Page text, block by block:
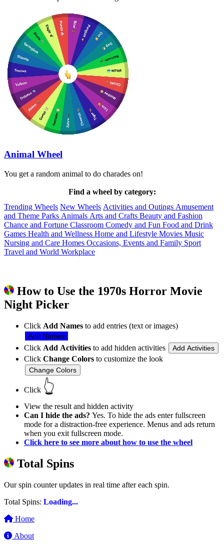
Animal Wheel
You get a random animal to do charades on!
Find a wheel by category:
Trending Wheels New Wheels Activities and Outings Amusement
and Theme Parks Animals Arts and Crafts Beauty and Fashion
Chance and Fortune Classroom Comedy and Fun Food and Drink
Games Health and Wellness Home and Lifestyle Movies Music
Nursing and Care Homes Occasions, Events and Family Sport
Travel and World Workplace
Night Picker
Click Add Names to add entries (text or images)
Add Names
Click Add Activities to add hidden activities Add Activities
Click Change Colors to customize the look
Change Colors
Click 👆
View the result and hidden activity
Can I hide the ads? Yes. To hide the ads enter fullscreen
mode for a distraction-free experience. Menus and ads return
when you exit fullscreen mode.
Click here to see more about how to use the wheel
Total Spins
Our spin counter updates in real time after each spin.
Total Spins: Loading...
Home
About